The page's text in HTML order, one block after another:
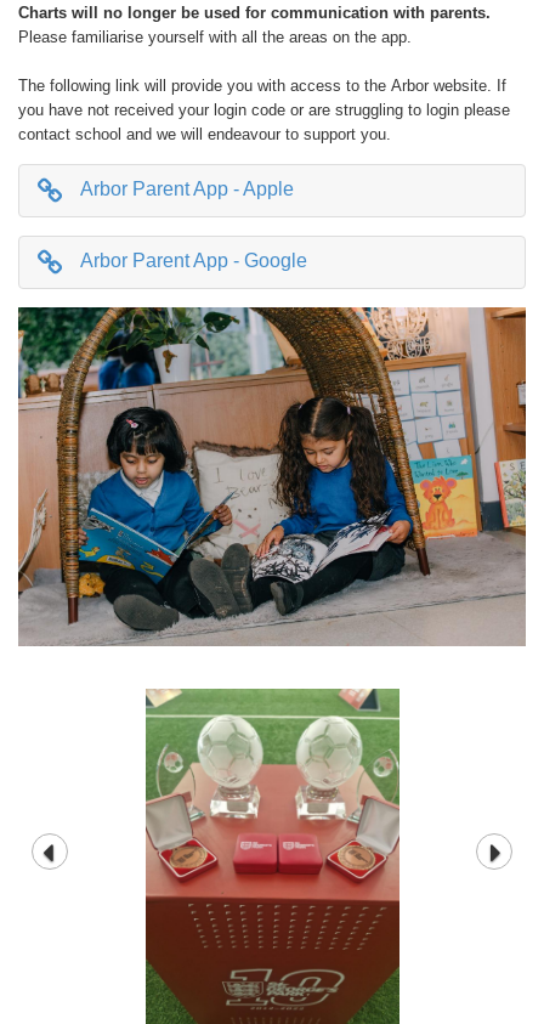
Charts will no longer be used for communication with parents.
Please familiarise yourself with all the areas on the app.
The following link will provide you with access to the Arbor website. If
you have not received your login code or are struggling to login please
contact school and we will endeavour to support you.
Arbor Parent App - Apple
Arbor Parent App - Google